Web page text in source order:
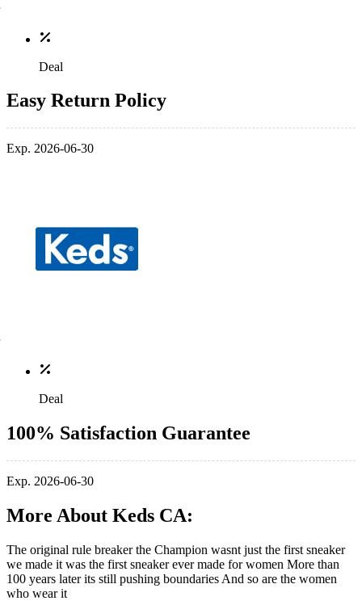
Deal
Easy Return Policy
Exp. 2026-06-30
Deal
100% Satisfaction Guarantee
Exp. 2026-06-30
More About Keds CA:
The original rule breaker the Champion wasnt just the first sneaker
we made it was the first sneaker ever made for women More than
100 years later its still pushing boundaries And so are the women
who wear it